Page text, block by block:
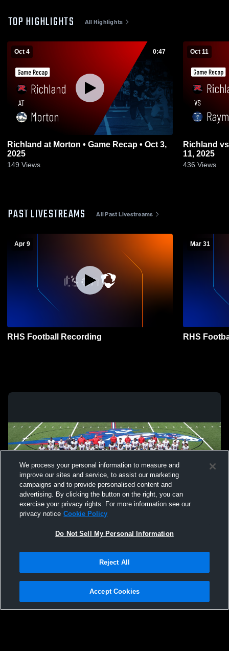
TOP HIGHLIGHTS All Highlights
Oct 4 0:47
Richland at Morton • Game Recap • Oct 3,
2025
149 Views
Oct 11
Richland vs Raymond • Game Recap • Oct
11, 2025
436 Views
PAST LIVESTREAMS All Past Livestreams
Apr 9
RHS Football Recording
Mar 31
RHS
Not Sell My Personal Information |Cookies
Hudl is a product and service of Agile Sports Technologies, Inc. All text and design
We process your personal information to measure and
improve our sites and service, to assist our marketing
campaigns and to provide personalised content and
advertising. By clicking the button on the right, you can
exercise your privacy rights. For more information see our
privacy notice Cookie Policy
Do Not Sell My Personal Information
Reject All
Accept Cookies